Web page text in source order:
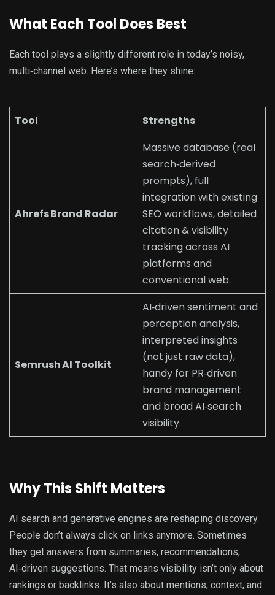
What Each Tool Does Best
Each tool plays a slightly different role in today’s noisy,
multi‑channel web. Here’s where they shine:
Tool Strengths
Ahrefs Brand Radar
Massive database (real
search‑derived
prompts), full
integration with existing
SEO workflows, detailed
citation & visibility
tracking across AI
platforms and
conventional web.
Semrush AI Toolkit
AI‑driven sentiment and
perception analysis,
interpreted insights
(not just raw data),
handy for PR‑driven
brand management
and broad AI‑search
visibility.
Why This Shift Matters
AI search and generative engines are reshaping discovery.
People don’t always click on links anymore. Sometimes
they get answers from summaries, recommendations,
AI‑driven suggestions. That means visibility isn’t only about
rankings or backlinks. It’s also about mentions, context, and